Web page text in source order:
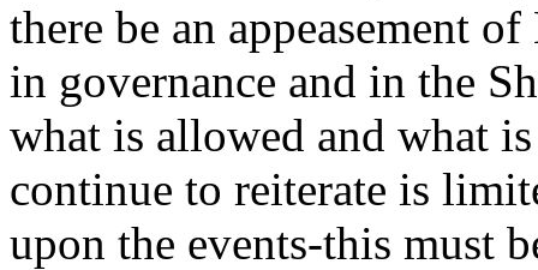
there be an appeasement
in governance and in the
what is allowed and what
continue to reiterate is
upon the events-this must